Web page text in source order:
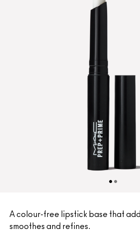
A colour-free lipstick base that
smoothes and refines.